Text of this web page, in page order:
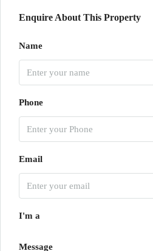
Enquire About This Property
Name
Phone
Email
I'm a
Message